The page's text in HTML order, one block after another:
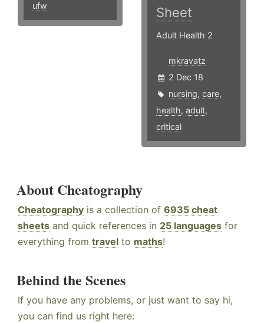
ufw
Sheet
Adult Health 2
mkravatz
2 Dec 18
nursing,care,
health,adult,
critical
About Cheatography
Cheatography is a collection of 6935 cheat
sheets and quick references in 25 languages for
everything from travel to maths!
Behind the Scenes
If you have any problems, or just want to say hi,
you can find us right here: